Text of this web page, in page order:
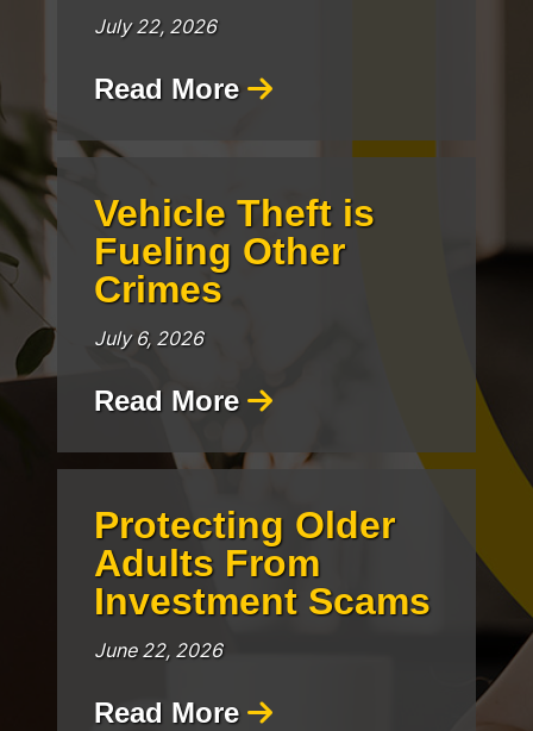
July 22, 2026
Read More
Vehicle Theft is
Fueling Other
Crimes
July 6, 2026
Read More
Protecting Older
Adults From
Investment Scams
June 22, 2026
Read More